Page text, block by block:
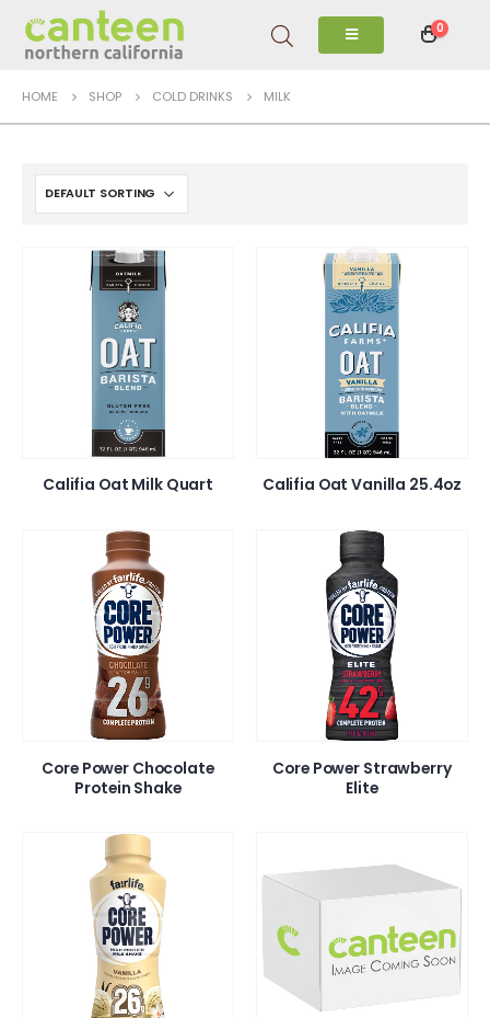
0
HOME SHOP COLD DRINKS MILK
Califia Oat Milk Quart Califia Oat Vanilla 25.4oz
Core Power Chocolate
Protein Shake
Core Power Strawberry
Elite